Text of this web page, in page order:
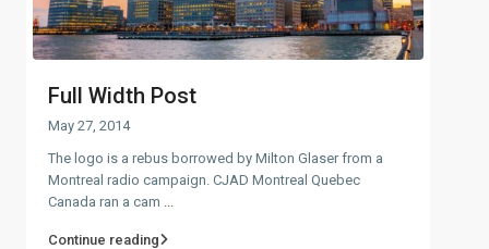
Full Width Post
May 27, 2014
The logo is a rebus borrowed by Milton Glaser from a
Montreal radio campaign. CJAD Montreal Quebec
Canada ran a cam
Continue reading